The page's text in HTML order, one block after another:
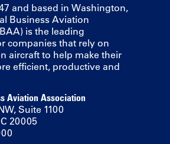
and based in Washington,
Business Aviation
is the leading
companies that rely on
aircraft to help make their
efficient, productive and
Aviation Association
Suite 1100
20005